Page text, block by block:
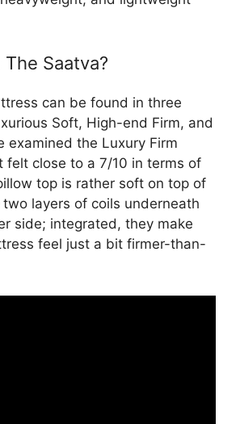
Saatva?
can be found in three
Soft, High-end Firm, and
examined the Luxury Firm
felt close to a 7/10 in terms of
top is rather soft on top of
layers of coils underneath
side; integrated, they make
feel just a bit firmer-than-